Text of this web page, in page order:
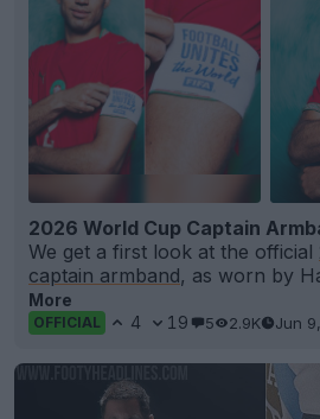
2026 World Cup Captain
We get a first look at the official
captain armband, as worn by
More
OFFICIAL 4 19 5 2.9K Jun